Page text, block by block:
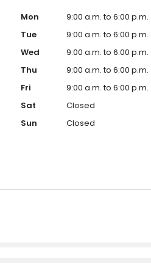
Mon
9:00 a.m. to 6:00 p.m.
Tue
9:00 a.m. to 6:00 p.m.
Wed
9:00 a.m. to 6:00 p.m.
Thu
9:00 a.m. to 6:00 p.m.
Fri
9:00 a.m. to 6:00 p.m.
Sat
Closed
Sun
Closed